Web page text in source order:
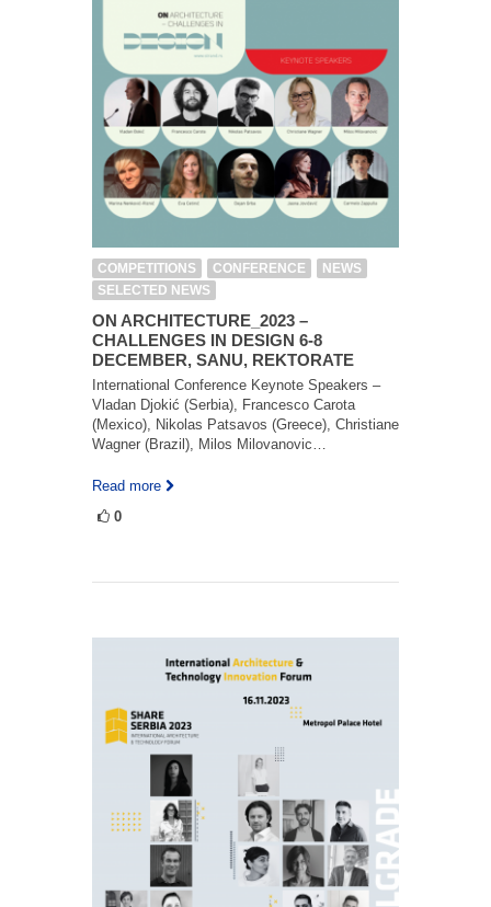
COMPETITIONS CONFERENCE
NEWS
SELECTED NEWS
ON ARCHITECTURE_2023 –
CHALLENGES IN DESIGN 6-8
DECEMBER, SANU, REKTORATE
International Conference Keynote Speakers –
Vladan Djokić (Serbia), Francesco Carota
(Mexico), Nikolas Patsavos (Greece), Christiane
Wagner (Brazil), Milos Milovanovic…
Read more
0